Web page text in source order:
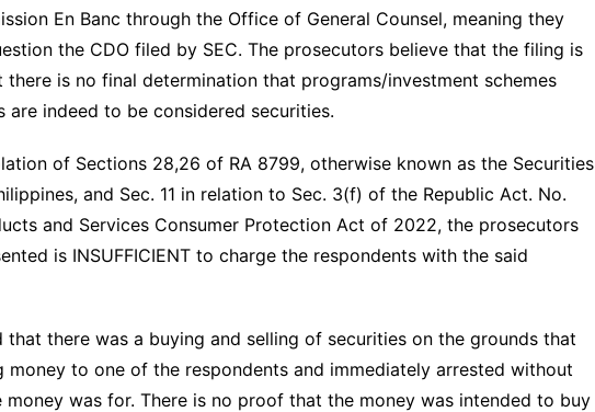
En Banc through the Office of General Counsel, meaning they
the CDO filed by SEC. The prosecutors believe that the filing is
is no final determination that programs/investment schemes
indeed to be considered securities.
of Sections 28,26 of RA 8799, otherwise known as the Securities
and Sec. 11 in relation to Sec. 3(f) of the Republic Act. No.
and Services Consumer Protection Act of 2022, the prosecutors
is INSUFFICIENT to charge the respondents with the said
that there was a buying and selling of securities on the grounds that
money to one of the respondents and immediately arrested without
was for. There is no proof that the money was intended to buy